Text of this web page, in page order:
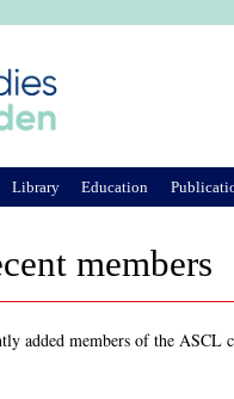
members
added members of the ASCL
Library Education